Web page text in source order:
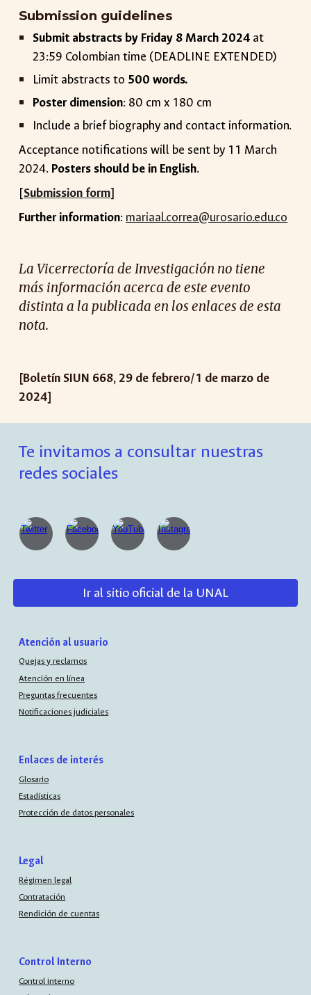
Submission guidelines
Submit abstracts by Friday 8 March 2024 at
23:59 Colombian time (DEADLINE EXTENDED)
Limit abstracts to 500 words.
Poster dimension: 80 cm x 180 cm
Include a brief biography and contact information.
Acceptance notifications will be sent by 11 March
2024. Posters should be in English.
[Submission form]
Further information: mariaal.correa@urosario.edu.co
La Vicerrectoría de Investigación no tiene
más información acerca de este evento
distinta a la publicada en los enlaces de esta
nota.
[Boletín SIUN 668, 29 de febrero/1 de marzo de
2024]
Te invitamos a consultar nuestras
redes sociales
Ir al sitio oficial de la UNAL
Atención al usuario
Quejas y reclamos
Atención en línea
Preguntas frecuentes
Notificaciones judiciales
Enlaces de interés
Glosario
Estadísticas
Protección de datos personales
Legal
Régimen legal
Contratación
Rendición de cuentas
Control Interno
Control interno